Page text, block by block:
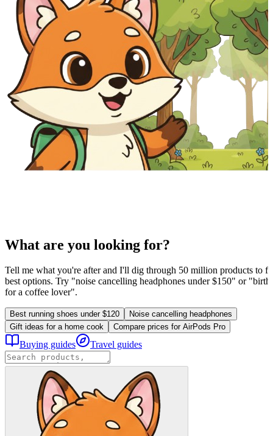
What are you looking for?
Tell me what you're after and I'll dig through 50 million products to
best options. Try "noise cancelling headphones under $150" or
for a coffee lover".
Best running shoes under $120
Noise cancelling headphones
Gift ideas for a home cook
Compare prices for AirPods Pro
Buying guides Travel guides